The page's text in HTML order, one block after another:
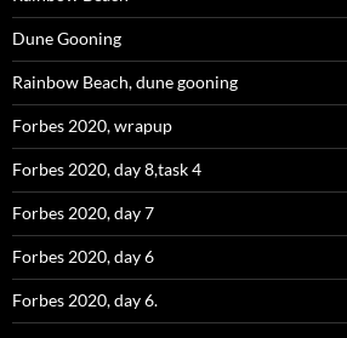
Dune Gooning
Rainbow Beach, dune gooning
Forbes 2020, wrapup
Forbes 2020, day 8,task 4
Forbes 2020, day 7
Forbes 2020, day 6
Forbes 2020, day 6.